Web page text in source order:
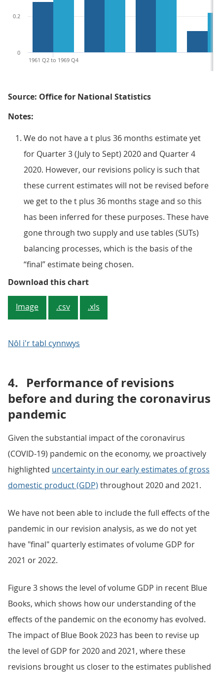
1961 Q2 to 1969 Q4
0
0.2
Source: Office for National Statistics
Notes:
We do not have a t plus 36 months estimate yet
for Quarter 3 (July to Sept) 2020 and Quarter 4
2020. However, our revisions policy is such that
these current estimates will not be revised before
we get to the t plus 36 months stage and so this
has been inferred for these purposes. These have
gone through two supply and use tables (SUTs)
balancing processes, which is the basis of the
“final” estimate being chosen.
Download this chartFigure 2: The quality of early
Image .csv .xls
Nôl i'r tabl cynnwys
4. Performance of revisions
before and during the coronavirus
pandemic
Given the substantial impact of the coronavirus
(COVID-19) pandemic on the economy, we proactively
highlighted uncertainty in our early estimates of gross
domestic product (GDP) throughout 2020 and 2021.
We have not been able to include the full effects of the
pandemic in our revision analysis, as we do not yet
have "final" quarterly estimates of volume GDP for
2021 or 2022.
Figure 3 shows the level of volume GDP in recent Blue
Books, which shows how our understanding of the
effects of the pandemic on the economy has evolved.
The impact of Blue Book 2023 has been to revise up
the level of GDP for 2020 and 2021, where these
revisions brought us closer to the estimates published